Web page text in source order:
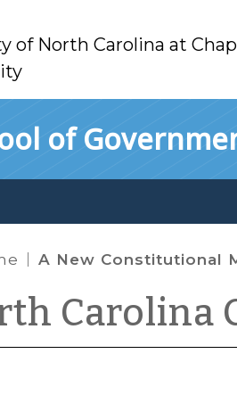
of North Carolina at
of
A New Constitutional Mandate for Defense
Carolina